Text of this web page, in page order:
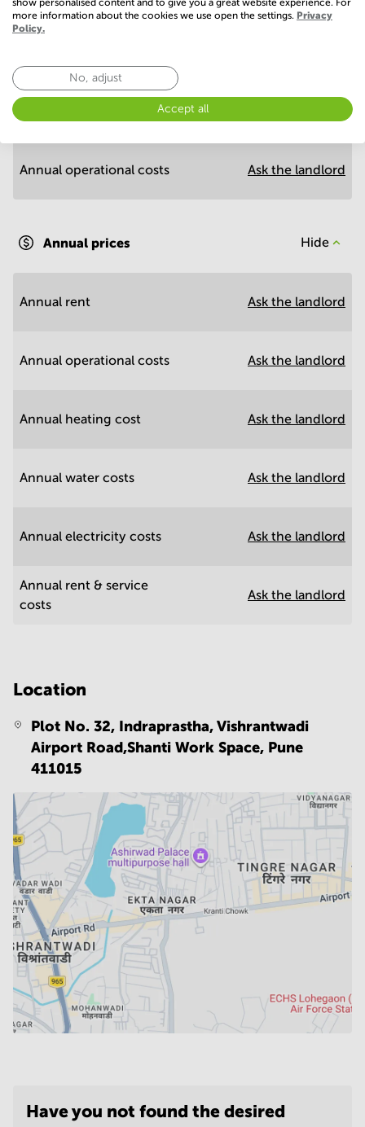
Economy
Annual prices per m²
Annual operational costs Ask the landlord
Annual prices Hide
Annual rent Ask the landlord
Annual operational costs Ask the landlord
Annual heating cost Ask the landlord
Annual water costs Ask the landlord
Annual electricity costs Ask the landlord
Annual rent & service
costs
Ask the landlord
Location
Plot No. 32, Indraprastha, Vishrantwadi
Airport Road,Shanti Work Space, Pune
411015
Have you not found the desired
show personalised content and to give you a great website experience. For
more information about the cookies we use open the settings. Privacy
Policy.
No, adjust
Accept all